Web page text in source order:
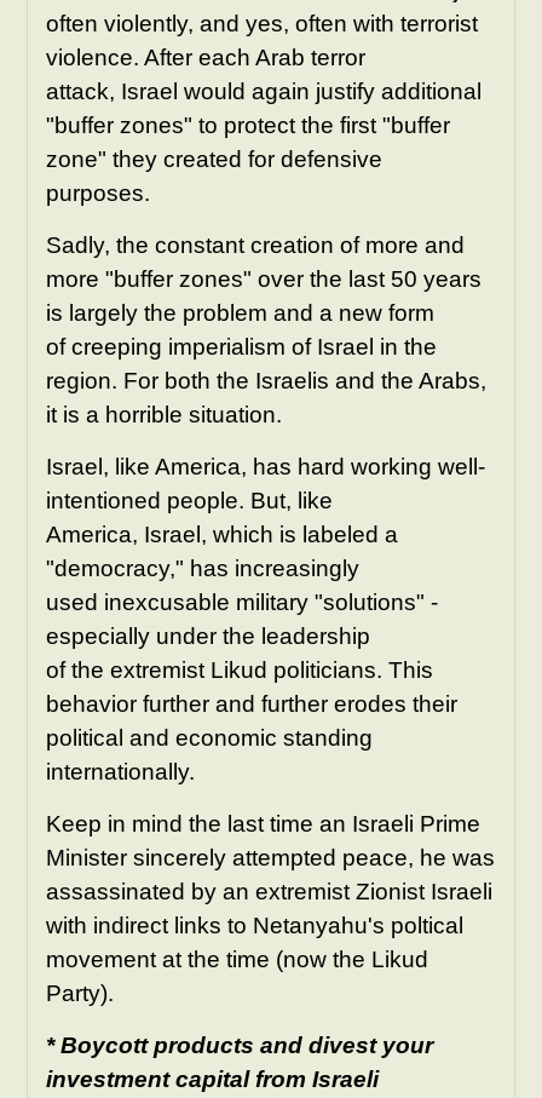
often violently, and yes, often with terrorist
violence. After each Arab terror
attack, Israel would again justify additional
"buffer zones" to protect the first "buffer
zone" they created for defensive
purposes.
Sadly, the constant creation of more and
more "buffer zones" over the last 50 years
is largely the problem and a new form
of creeping imperialism of Israel in the
region. For both the Israelis and the Arabs,
it is a horrible situation.
Israel, like America, has hard working well-
intentioned people. But, like
America, Israel, which is labeled a
"democracy," has increasingly
used inexcusable military "solutions" -
especially under the leadership
of the extremist Likud politicians. This
behavior further and further erodes their
political and economic standing
internationally.
Keep in mind the last time an Israeli Prime
Minister sincerely attempted peace, he was
assassinated by an extremist Zionist Israeli
with indirect links to Netanyahu's poltical
movement at the time (now the Likud
Party).
* Boycott products and divest your
investment capital from Israeli